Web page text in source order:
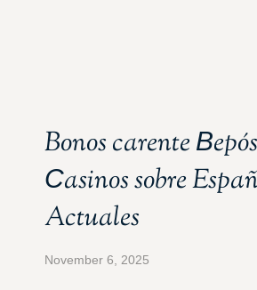
Bonos carente
Сasinos sobre
Actuales
November 6, 2025